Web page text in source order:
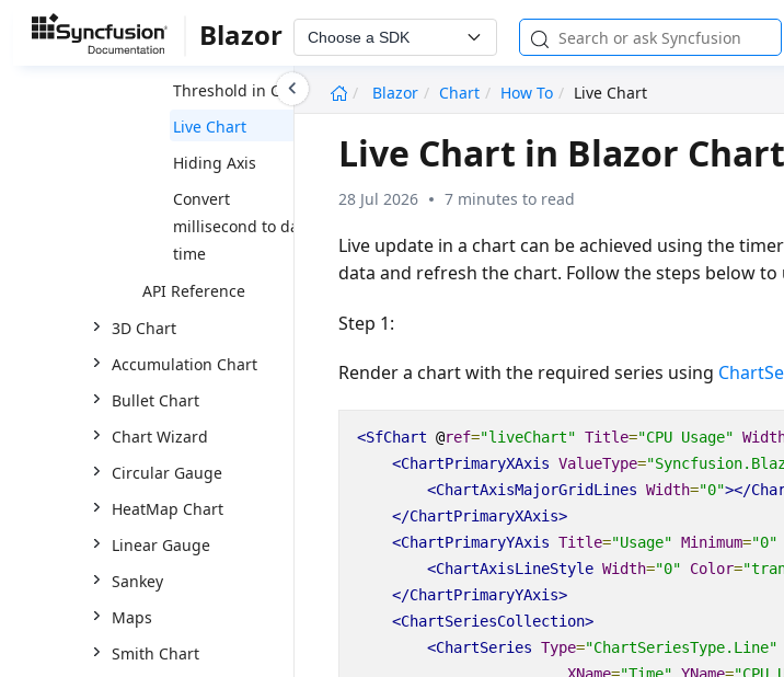
Blazor Choose a SDK
Blazor
Chart How To Live Chart
Visualize grid data
Threshold in Chart
Live Chart
Hiding Axis
Convert
millisecond to date
time
API Reference
3D Chart
Accumulation Chart
Bullet Chart
Chart Wizard
Circular Gauge
HeatMap Chart
Linear Gauge
Sankey
Maps
Smith Chart
Live Chart in Blazor
28 Jul 2026 7 minutes to read
Live update in a chart can be achieved using the
data and refresh the chart. Follow the steps below
Step 1:
Render a chart with the required series using
<SfChart @ref="liveChart" Title="CPU Usage"
<ChartPrimaryXAxis ValueType=
<ChartAxisMajorGridLines Width="0"></
</ChartPrimaryXAxis>
<ChartPrimaryYAxis Title="Usage" Minimum="0"
<ChartAxisLineStyle Width="0" Color=
</ChartPrimaryYAxis>
<ChartSeriesCollection>
<ChartSeries Type="ChartSeriesType.Line"